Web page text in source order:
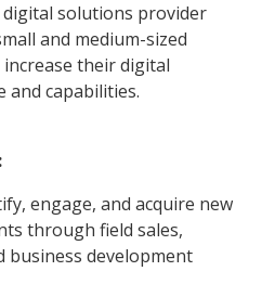
solutions provider
and medium-sized
their digital
and capabilities.
engage, and acquire new
through field sales,
business development